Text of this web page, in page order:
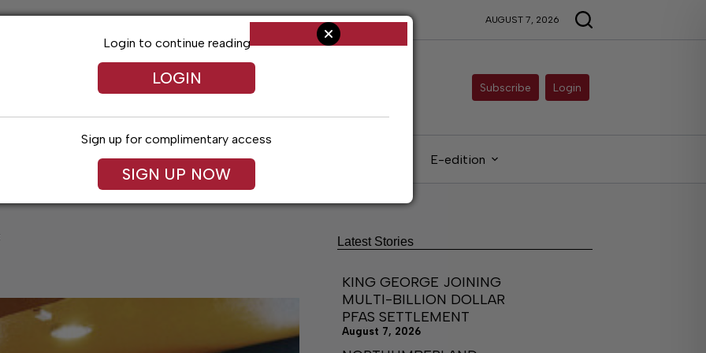
AUGUST 7, 2026
Subscribe Login
Obituaries Classifieds E-edition
Login to continue reading
LOGIN
Sign up for complimentary access
SIGN UP NOW
Latest Stories
KING GEORGE JOINING
MULTI-BILLION DOLLAR
PFAS SETTLEMENT
August 7, 2026